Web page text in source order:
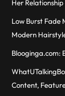
Her
Low Burst Fade
Modern
Blooginga.com:
Content,